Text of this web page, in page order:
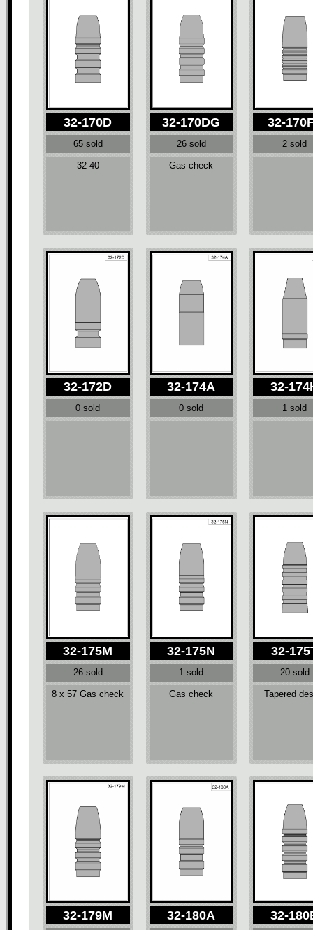
32-170D
65 sold
32-40
32-170DG
26 sold
Gas check
32-
2 sold
32-172D
0 sold
32-174A
0 sold
32-
1 sold
32-175M
26 sold
8 x 57 Gas check
32-175N
1 sold
Gas check
32-
20 sold
Tapered
32-179M 32-180A 32-